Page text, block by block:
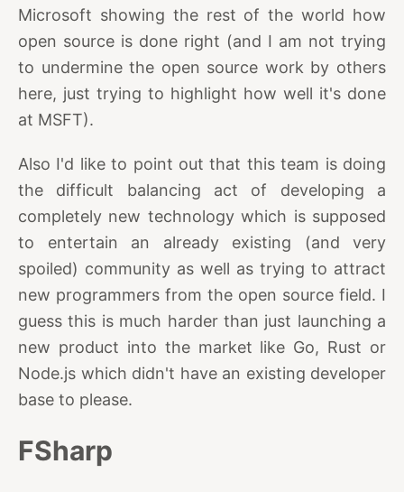
Microsoft showing the rest of the world how
open source is done right (and I am not trying
to undermine the open source work by others
here, just trying to highlight how well it's done
at MSFT).
Also I'd like to point out that this team is doing
the difficult balancing act of developing a
completely new technology which is supposed
to entertain an already existing (and very
spoiled) community as well as trying to attract
new programmers from the open source field. I
guess this is much harder than just launching a
new product into the market like Go, Rust or
Node.js which didn't have an existing developer
base to please.
FSharp